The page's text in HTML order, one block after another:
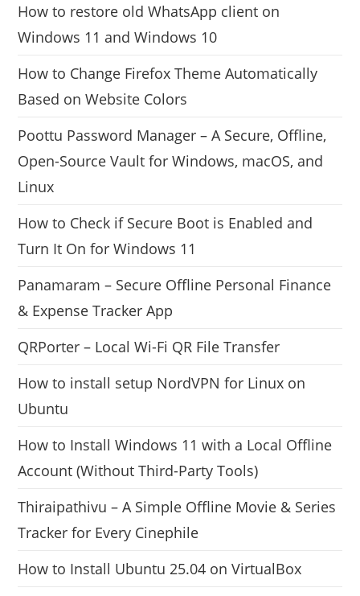
How to restore old WhatsApp client on
Windows 11 and Windows 10
How to Change Firefox Theme Automatically
Based on Website Colors
Poottu Password Manager – A Secure, Offline,
Open-Source Vault for Windows, macOS, and
Linux
How to Check if Secure Boot is Enabled and
Turn It On for Windows 11
Panamaram – Secure Offline Personal Finance
& Expense Tracker App
QRPorter – Local Wi-Fi QR File Transfer
How to install setup NordVPN for Linux on
Ubuntu
How to Install Windows 11 with a Local Offline
Account (Without Third-Party Tools)
Thiraipathivu – A Simple Offline Movie & Series
Tracker for Every Cinephile
How to Install Ubuntu 25.04 on VirtualBox